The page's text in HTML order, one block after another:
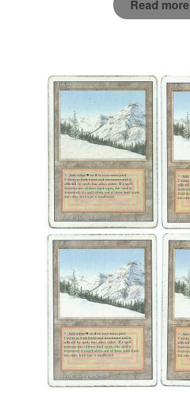
Read more